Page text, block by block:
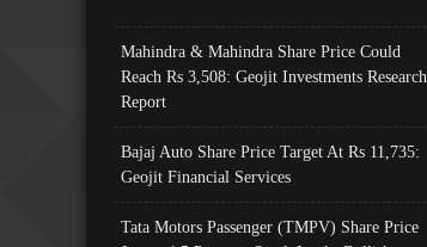
Mahindra & Mahindra Share Price Could
Reach Rs 3,508: Geojit Investments Research
Report
Bajaj Auto Share Price Target At Rs 11,735:
Geojit Financial Services
Tata Motors Passenger (TMPV) Share Price